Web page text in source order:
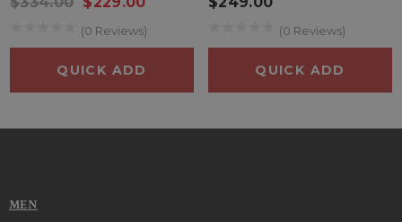
(0 Reviews)
QUICK ADD
(0 Reviews)
QUICK ADD
MEN